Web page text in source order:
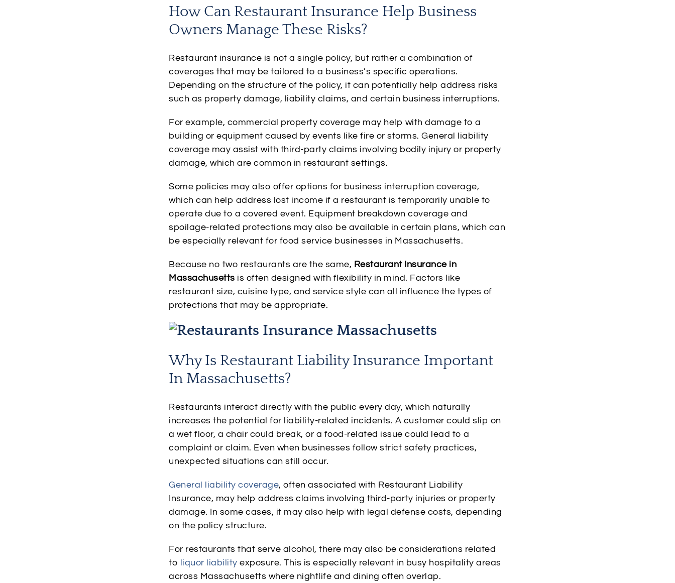
How Can Restaurant Insurance Help Business
Owners Manage These Risks?
Restaurant insurance is not a single policy, but rather a combination of
coverages that may be tailored to a business’s specific operations.
Depending on the structure of the policy, it can potentially help address risks
such as property damage, liability claims, and certain business interruptions.
For example, commercial property coverage may help with damage to a
building or equipment caused by events like fire or storms. General liability
coverage may assist with third-party claims involving bodily injury or property
damage, which are common in restaurant settings.
Some policies may also offer options for business interruption coverage,
which can help address lost income if a restaurant is temporarily unable to
operate due to a covered event. Equipment breakdown coverage and
spoilage-related protections may also be available in certain plans, which can
be especially relevant for food service businesses in Massachusetts.
Because no two restaurants are the same, Restaurant Insurance in
Massachusetts is often designed with flexibility in mind. Factors like
restaurant size, cuisine type, and service style can all influence the types of
protections that may be appropriate.
Why Is Restaurant Liability Insurance Important
In Massachusetts?
Restaurants interact directly with the public every day, which naturally
increases the potential for liability-related incidents. A customer could slip on
a wet floor, a chair could break, or a food-related issue could lead to a
complaint or claim. Even when businesses follow strict safety practices,
unexpected situations can still occur.
General liability coverage, often associated with Restaurant Liability
Insurance, may help address claims involving third-party injuries or property
damage. In some cases, it may also help with legal defense costs, depending
on the policy structure.
For restaurants that serve alcohol, there may also be considerations related
to liquor liability exposure. This is especially relevant in busy hospitality areas
across Massachusetts where nightlife and dining often overlap.